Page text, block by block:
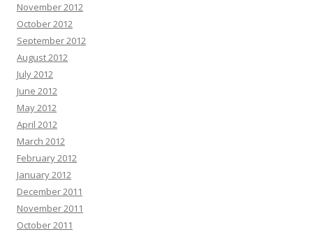
November 2012
October 2012
September 2012
August 2012
July 2012
June 2012
May 2012
April 2012
March 2012
February 2012
January 2012
December 2011
November 2011
October 2011